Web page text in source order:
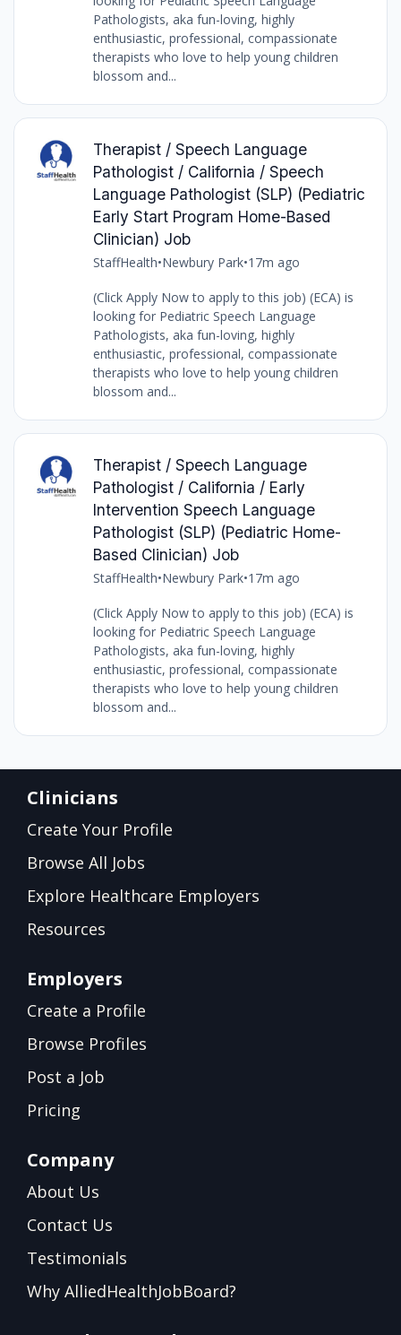
Pathologists, aka fun-loving, highly
enthusiastic, professional, compassionate
therapists who love to help young children
blossom and...
Therapist / Speech Language
Pathologist / California / Speech
Language Pathologist (SLP) (Pediatric
Early Start Program Home-Based
Clinician) Job
StaffHealth•Newbury Park•17m ago
(Click Apply Now to apply to this job) (ECA) is
looking for Pediatric Speech Language
Pathologists, aka fun-loving, highly
enthusiastic, professional, compassionate
therapists who love to help young children
blossom and...
Therapist / Speech Language
Pathologist / California / Early
Intervention Speech Language
Pathologist (SLP) (Pediatric Home-
Based Clinician) Job
StaffHealth•Newbury Park•17m ago
(Click Apply Now to apply to this job) (ECA) is
looking for Pediatric Speech Language
Pathologists, aka fun-loving, highly
enthusiastic, professional, compassionate
therapists who love to help young children
blossom and...
Clinicians
Create Your Profile
Browse All Jobs
Explore Healthcare Employers
Resources
Employers
Create a Profile
Browse Profiles
Post a Job
Pricing
Company
About Us
Contact Us
Testimonials
Why AlliedHealthJobBoard?